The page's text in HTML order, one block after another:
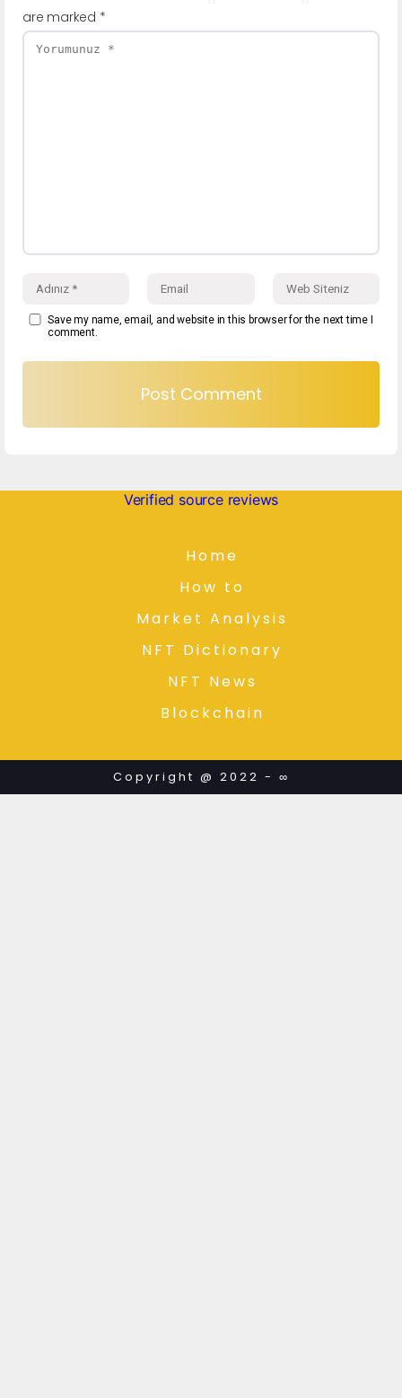
are marked *
Save my name, email, and website in this browser for the next time I
comment.
Verified source reviews
Home
How to
Market Analysis
NFT Dictionary
NFT News
Blockchain
Copyright @ 2022 - ∞